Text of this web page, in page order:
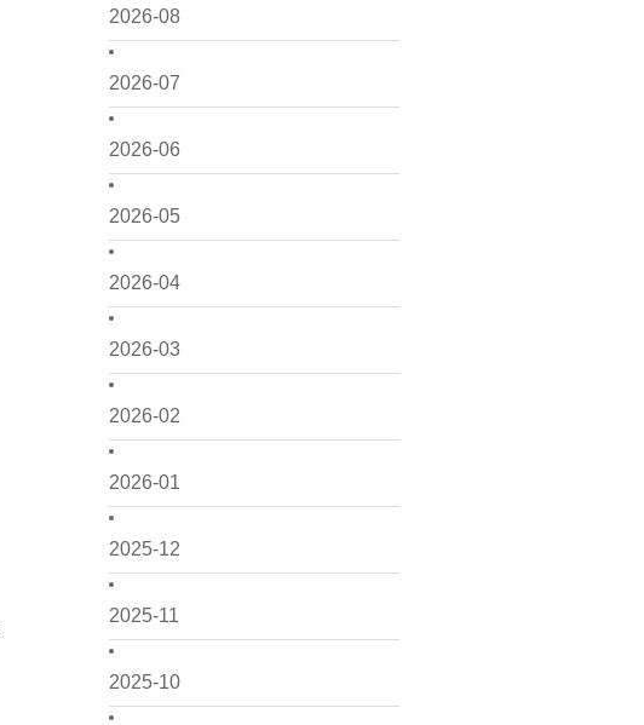
2026-08
2026-07
2026-06
2026-05
2026-04
2026-03
2026-02
2026-01
2025-12
2025-11
2025-10